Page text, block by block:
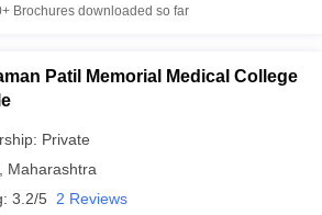
Brochures downloaded so far
Patil Memorial Medical College
Private
Maharashtra
3.2/5 2 Reviews